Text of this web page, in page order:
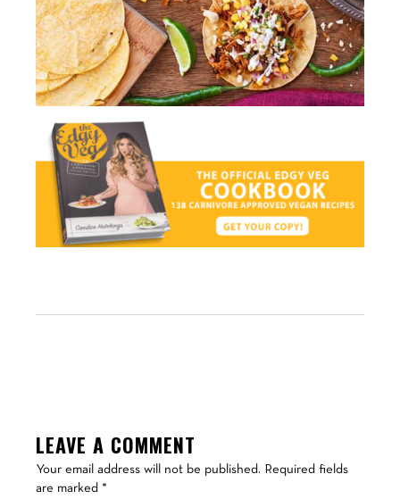
LEAVE A COMMENT
Your email address will not be published. Required fields
are marked *